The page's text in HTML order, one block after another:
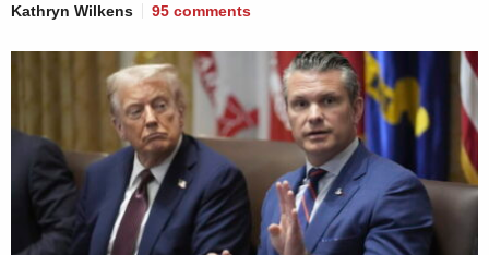
Kathryn Wilkens 95 comments